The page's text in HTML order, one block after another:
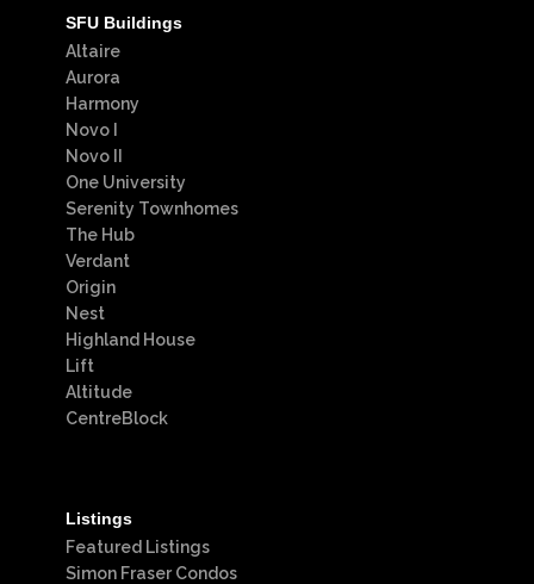
SFU Buildings
Altaire
Aurora
Harmony
Novo I
Novo II
One University
Serenity Townhomes
The Hub
Verdant
Origin
Nest
Highland House
Lift
Altitude
CentreBlock
Listings
Featured Listings
Simon Fraser Condos